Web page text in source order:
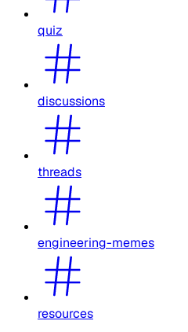
quiz
discussions
threads
engineering-memes
resources